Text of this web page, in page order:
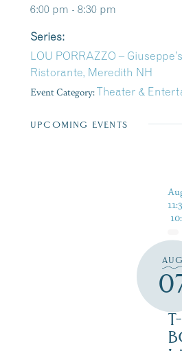
6:00 pm - 8:30 pm
Series:
LOU PORRAZZO –
Ristorante, Meredith NH
Event Category:Theater &
UPCOMING EVENTS
AUG
T-